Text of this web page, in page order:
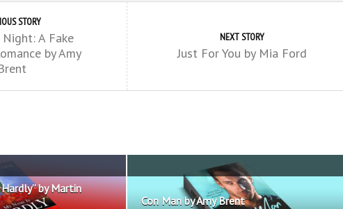
STORY
A Fake
by Amy
NEXT STORY
Just For You by Mia Ford
by Martin
Con Man by Amy Brent